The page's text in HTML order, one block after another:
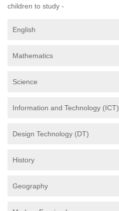
children to study -
English
Mathematics
Science
Information and Technology (ICT)
Design Technology (DT)
History
Geography